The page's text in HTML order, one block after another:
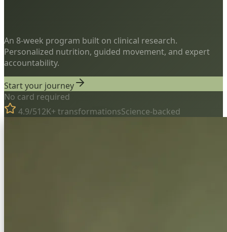
An 8-week program built on clinical research.
Personalized nutrition, guided movement, and expert
accountability.
Start your journey
No card required
4.9/512K+ transformationsScience-backed